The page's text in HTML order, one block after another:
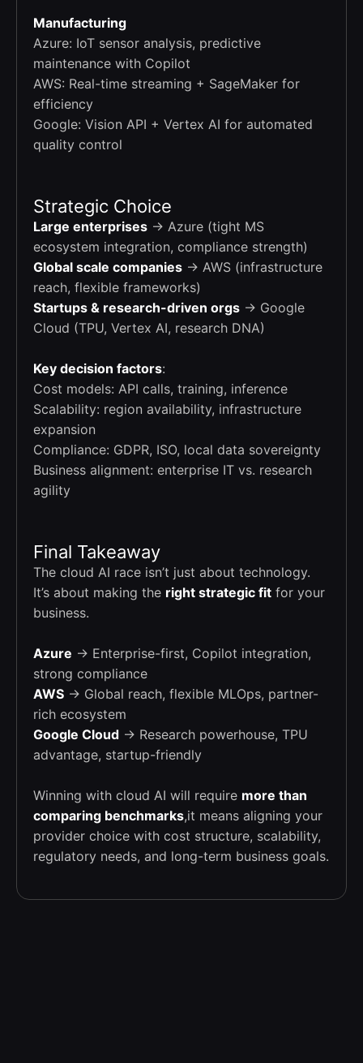
Manufacturing
Azure: IoT sensor analysis, predictive
maintenance with Copilot
AWS: Real-time streaming + SageMaker for
efficiency
Google: Vision API + Vertex AI for automated
quality control
Strategic Choice
Large enterprises → Azure (tight MS
ecosystem integration, compliance strength)
Global scale companies → AWS (infrastructure
reach, flexible frameworks)
Startups & research-driven orgs → Google
Cloud (TPU, Vertex AI, research DNA)
Key decision factors:
Cost models: API calls, training, inference
Scalability: region availability, infrastructure
expansion
Compliance: GDPR, ISO, local data sovereignty
Business alignment: enterprise IT vs. research
agility
Final Takeaway
The cloud AI race isn’t just about technology.
It’s about making the right strategic fit for your
business.
Azure → Enterprise-first, Copilot integration,
strong compliance
AWS → Global reach, flexible MLOps, partner-
rich ecosystem
Google Cloud → Research powerhouse, TPU
advantage, startup-friendly
Winning with cloud AI will require more than
comparing benchmarks,it means aligning your
provider choice with cost structure, scalability,
regulatory needs, and long-term business goals.